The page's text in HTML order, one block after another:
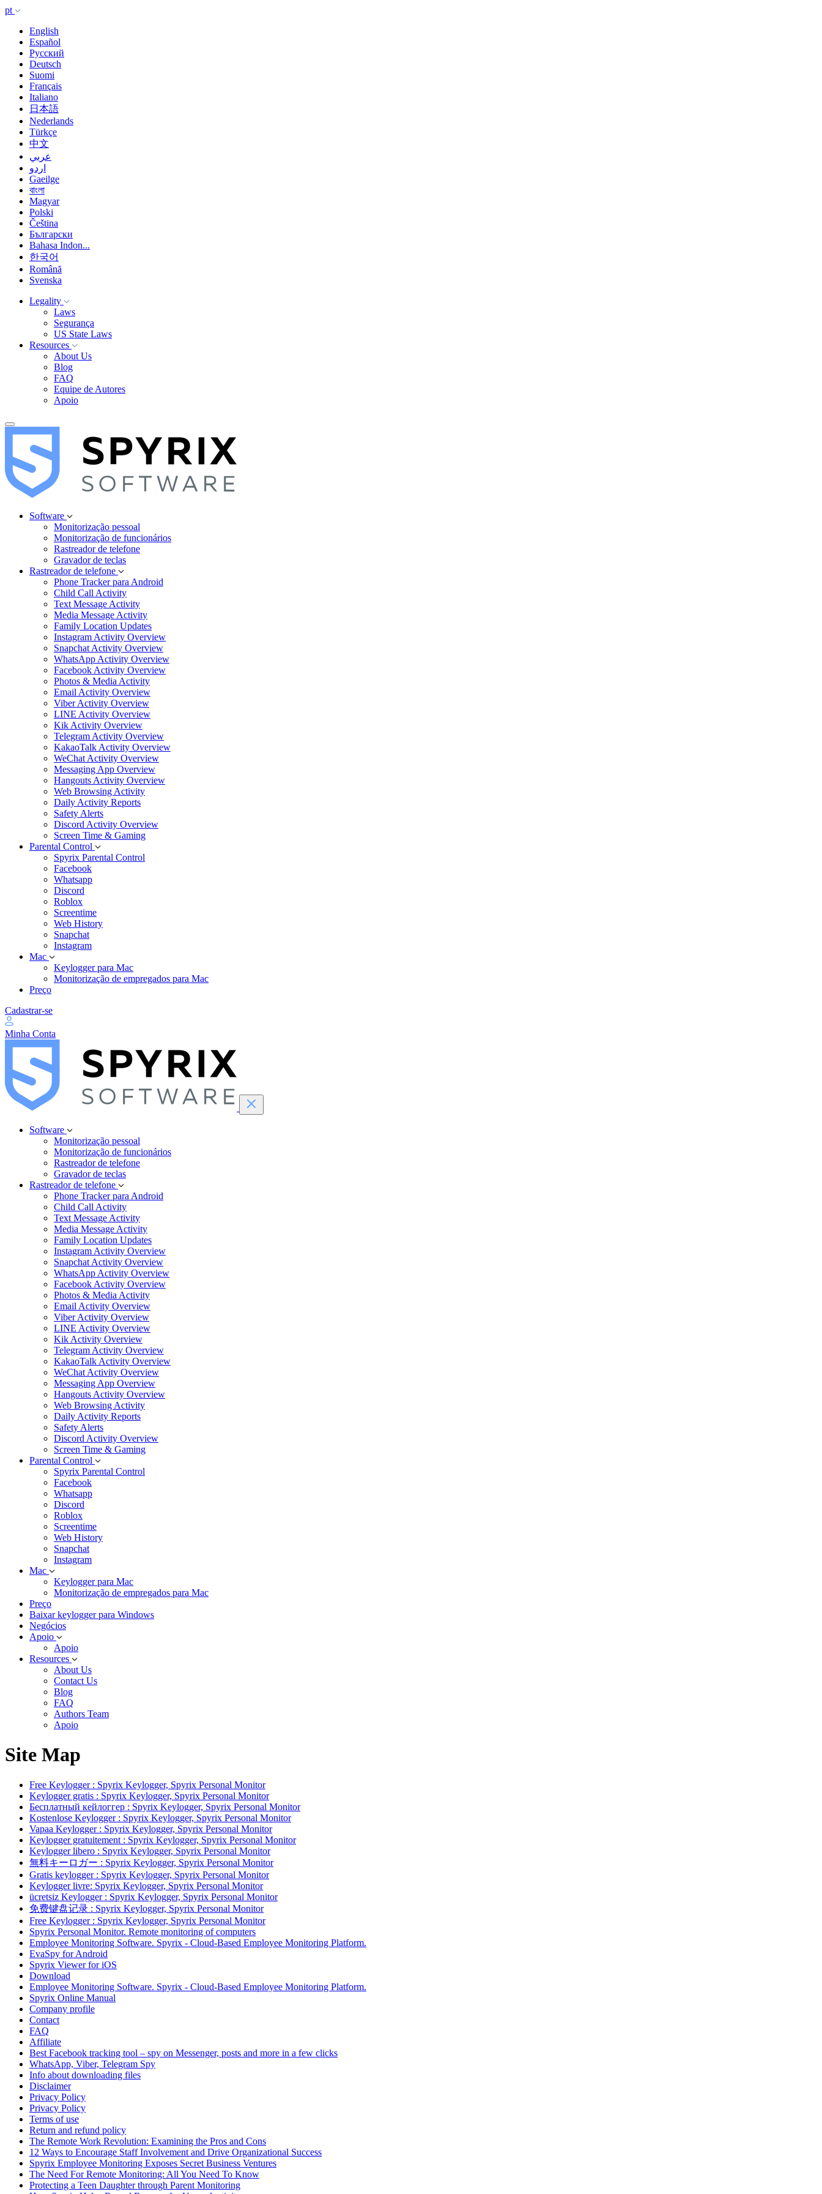
pt
English
Español
Русский
Deutsch
Suomi
Français
Italiano
日本語
Nederlands
Türkçe
中文
عربي
اردو
Gaeilge
বাংলা
Magyar
Polski
Čeština
Български
Bahasa Indon...
한국어
Română
Svenska
Legality
Laws
Segurança
US State Laws
Resources
About Us
Blog
FAQ
Equipe de Autores
Apoio
Software
Monitorização pessoal
Monitorização de funcionários
Rastreador de telefone
Gravador de teclas
Rastreador de telefone
Phone Tracker para Android
Child Call Activity
Text Message Activity
Media Message Activity
Family Location Updates
Instagram Activity Overview
Snapchat Activity Overview
WhatsApp Activity Overview
Facebook Activity Overview
Photos & Media Activity
Email Activity Overview
Viber Activity Overview
LINE Activity Overview
Kik Activity Overview
Telegram Activity Overview
KakaoTalk Activity Overview
WeChat Activity Overview
Messaging App Overview
Hangouts Activity Overview
Web Browsing Activity
Daily Activity Reports
Safety Alerts
Discord Activity Overview
Screen Time & Gaming
Parental Control
Spyrix Parental Control
Facebook
Whatsapp
Discord
Roblox
Screentime
Web History
Snapchat
Instagram
Mac
Keylogger para Mac
Monitorização de empregados para Mac
Preço
Cadastrar-se
Minha Conta
Software
Monitorização pessoal
Monitorização de funcionários
Rastreador de telefone
Gravador de teclas
Rastreador de telefone
Phone Tracker para Android
Child Call Activity
Text Message Activity
Media Message Activity
Family Location Updates
Instagram Activity Overview
Snapchat Activity Overview
WhatsApp Activity Overview
Facebook Activity Overview
Photos & Media Activity
Email Activity Overview
Viber Activity Overview
LINE Activity Overview
Kik Activity Overview
Telegram Activity Overview
KakaoTalk Activity Overview
WeChat Activity Overview
Messaging App Overview
Hangouts Activity Overview
Web Browsing Activity
Daily Activity Reports
Safety Alerts
Discord Activity Overview
Screen Time & Gaming
Parental Control
Spyrix Parental Control
Facebook
Whatsapp
Discord
Roblox
Screentime
Web History
Snapchat
Instagram
Mac
Keylogger para Mac
Monitorização de empregados para Mac
Preço
Baixar keylogger para Windows
Negócios
Apoio
Apoio
Resources
About Us
Contact Us
Blog
FAQ
Authors Team
Apoio
Site Map
Free Keylogger : Spyrix Keylogger, Spyrix Personal Monitor
Keylogger gratis : Spyrix Keylogger, Spyrix Personal Monitor
Бесплатный кейлоггер : Spyrix Keylogger, Spyrix Personal Monitor
Kostenlose Keylogger : Spyrix Keylogger, Spyrix Personal Monitor
Vapaa Keylogger : Spyrix Keylogger, Spyrix Personal Monitor
Keylogger gratuitement : Spyrix Keylogger, Spyrix Personal Monitor
Keylogger libero : Spyrix Keylogger, Spyrix Personal Monitor
無料キーロガー : Spyrix Keylogger, Spyrix Personal Monitor
Gratis keylogger : Spyrix Keylogger, Spyrix Personal Monitor
Keylogger livre: Spyrix Keylogger, Spyrix Personal Monitor
ücretsiz Keylogger : Spyrix Keylogger, Spyrix Personal Monitor
免费键盘记录 : Spyrix Keylogger, Spyrix Personal Monitor
Free Keylogger : Spyrix Keylogger, Spyrix Personal Monitor
Spyrix Personal Monitor. Remote monitoring of computers
Employee Monitoring Software. Spyrix - Cloud-Based Employee Monitoring Platform.
EvaSpy for Android
Spyrix Viewer for iOS
Download
Employee Monitoring Software. Spyrix - Cloud-Based Employee Monitoring Platform.
Spyrix Online Manual
Company profile
Contact
FAQ
Affiliate
Best Facebook tracking tool – spy on Messenger, posts and more in a few clicks
WhatsApp, Viber, Telegram Spy
Info about downloading files
Disclaimer
Privacy Policy
Privacy Policy
Terms of use
Return and refund policy
The Remote Work Revolution: Examining the Pros and Cons
12 Ways to Encourage Staff Involvement and Drive Organizational Success
Spyrix Employee Monitoring Exposes Secret Business Ventures
The Need For Remote Monitoring: All You Need To Know
Protecting a Teen Daughter through Parent Monitoring